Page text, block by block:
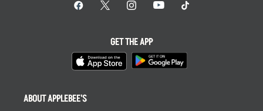
ABOUT APPLEBEE'S
GET THE APP